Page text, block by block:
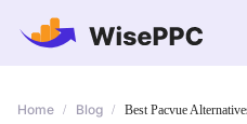
Home / Blog / Best Pacvue